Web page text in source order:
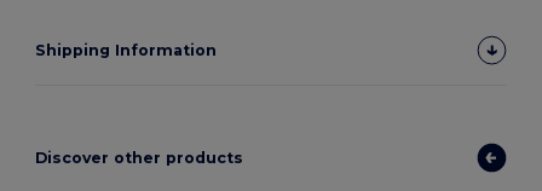
Shipping Information
Discover other products